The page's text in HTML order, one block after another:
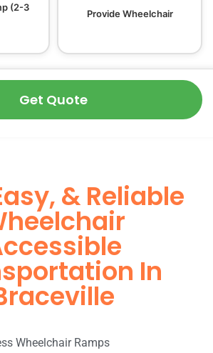
(2-3
Provide Wheelchair
Get Quote
& Reliable
In
Wheelchair Ramps